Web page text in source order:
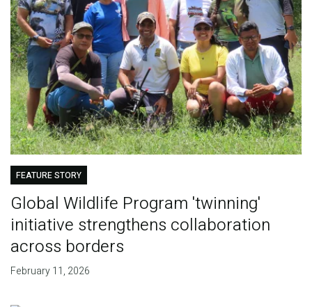
FEATURE STORY
Global Wildlife Program 'twinning'
initiative strengthens collaboration
across borders
February 11, 2026